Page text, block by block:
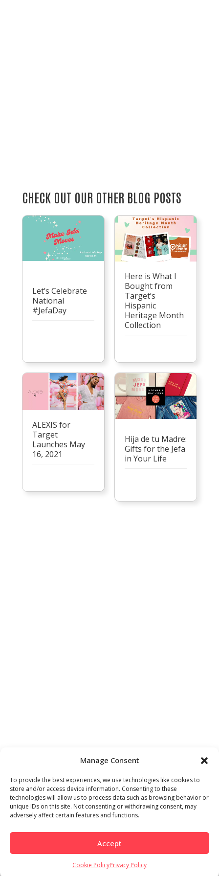
Manage Consent
To provide the best experiences, we use technologies like cookies to
store and/or access device information. Consenting to these
technologies will allow us to process data such as browsing behavior or
unique IDs on this site. Not consenting or withdrawing consent, may
adversely affect certain features and functions.
Accept
Cookie PolicyPrivacy Policy
CHECK OUT OUR OTHER BLOG POSTS
Let’s Celebrate
National
#JefaDay
Here is What I
Bought from
Target’s
Hispanic
Heritage Month
Collection
ALEXIS for
Target
Launches May
16, 2021
Hija de tu Madre:
Gifts for the Jefa
in Your Life